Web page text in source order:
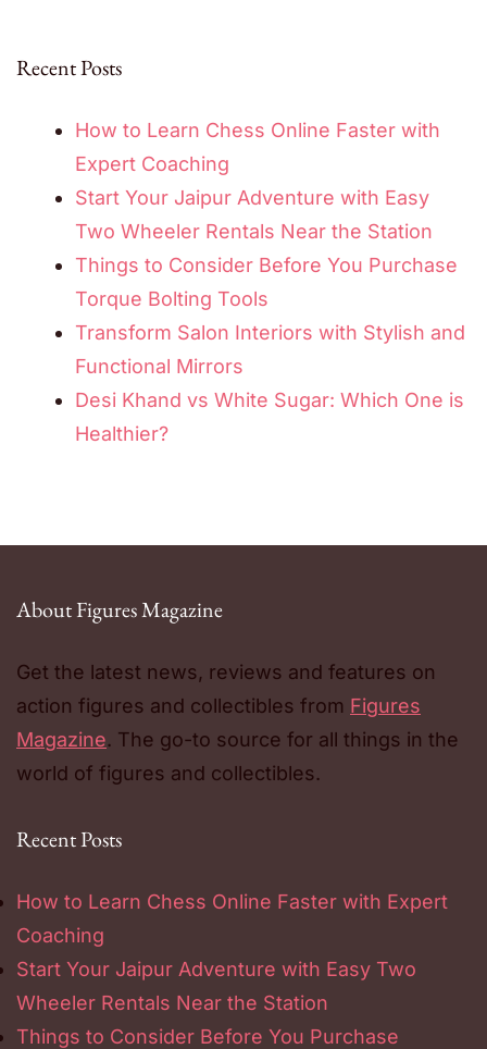
Recent Posts
How to Learn Chess Online Faster with
Expert Coaching
Start Your Jaipur Adventure with Easy
Two Wheeler Rentals Near the Station
Things to Consider Before You Purchase
Torque Bolting Tools
Transform Salon Interiors with Stylish and
Functional Mirrors
Desi Khand vs White Sugar: Which One is
Healthier?
About Figures Magazine
Get the latest news, reviews and features on
action figures and collectibles from Figures
Magazine. The go-to source for all things in the
world of figures and collectibles.
Recent Posts
How to Learn Chess Online Faster with Expert
Coaching
Start Your Jaipur Adventure with Easy Two
Wheeler Rentals Near the Station
Things to Consider Before You Purchase